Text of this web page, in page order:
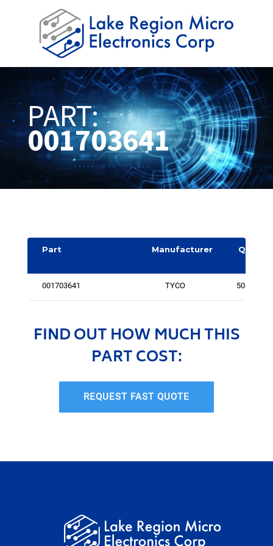
PART:
001703641
Part Manufacturer
Quantit
001703641 TYCO 5041
FIND OUT HOW MUCH THIS
PART COST:
REQUEST FAST QUOTE